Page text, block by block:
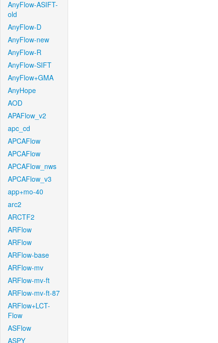
AnyFlow-ASIFT-
old
AnyFlow-D
AnyFlow-new
AnyFlow-R
AnyFlow-SIFT
AnyFlow+GMA
AnyHope
AOD
APAFlow_v2
apc_cd
APCAFlow
APCAFlow
APCAFlow_nws
APCAFlow_v3
app+mo-40
arc2
ARCTF2
ARFlow
ARFlow
ARFlow-base
ARFlow-mv
ARFlow-mv-ft
ARFlow-mv-ft-87
ARFlow+LCT-
Flow
ASFlow
ASPY